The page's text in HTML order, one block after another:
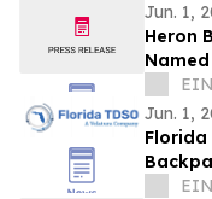
Jun. 1,
Heron
Jun. 1,
Backpack to Help